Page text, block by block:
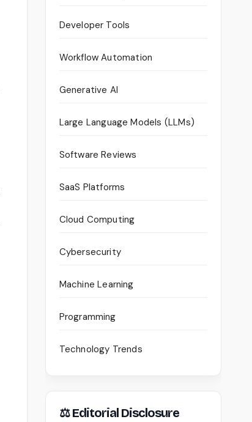
Developer Tools
Workflow Automation
Generative AI
Large Language Models (LLMs)
Software Reviews
SaaS Platforms
Cloud Computing
Cybersecurity
Machine Learning
Programming
Technology Trends
⚖ Editorial Disclosure